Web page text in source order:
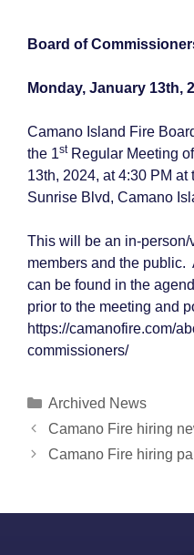
Board of
Monday, January 13th,
Camano Island Fire
the 1stRegular Meeting
13th, 2024, at 4:30 PM
Sunrise Blvd, Camano
This will be an in-person/
members and the public.
can be found in the
prior to the meeting and
https://camanofire.com/
commissioners/
Categories
Archived News
Post
navigation
Camano Fire hiring
Camano Fire hiring